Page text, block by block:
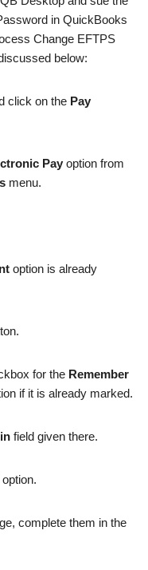
in QuickBooks
Change EFTPS
below:
click on the Pay
Pay option from
menu.
option is already
for the Remember
if it is already marked.
field given there.
option.
complete them in the